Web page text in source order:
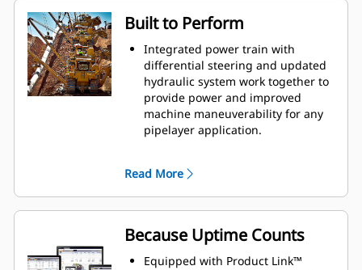
Built to Perform
Integrated power train with
differential steering and updated
hydraulic system work together to
provide power and improved
machine maneuverability for any
pipelayer application.
variable speed motors of the heavy
duty winch for greater machine
productivity.
Counterweight profile improves lift
capacity.
Differential steering maintains full
Read More
Because Uptime Counts
Equipped with Product Link™